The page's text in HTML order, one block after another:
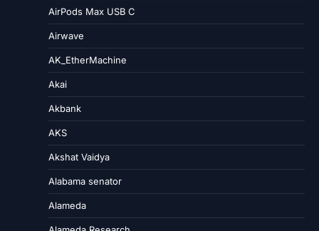
AirPods Max USB C
Airwave
AK_EtherMachine
Akai
Akbank
AKS
Akshat Vaidya
Alabama senator
Alameda